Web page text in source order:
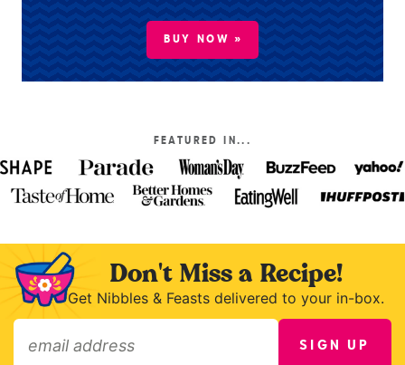
BUY NOW »
FEATURED IN...
Don't Miss a Recipe!
Get Nibbles & Feasts delivered to your in-box.
SIGN UP